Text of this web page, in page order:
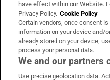
OUR PARTNERS:
have effect within our Website.
Privacy Policy. Cookie Policy
Certain vendors, once consent
information on your device and/
already stored on your device,
process your personal data.
We and our partners
Use precise geolocation data.